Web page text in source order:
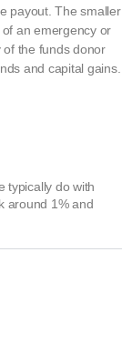
payout. The smaller
an emergency or
of the funds donor
and capital gains.
typically do with
around 1% and